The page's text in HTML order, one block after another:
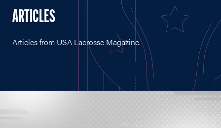
ARTICLES
Articles from USA Lacrosse Magazine.